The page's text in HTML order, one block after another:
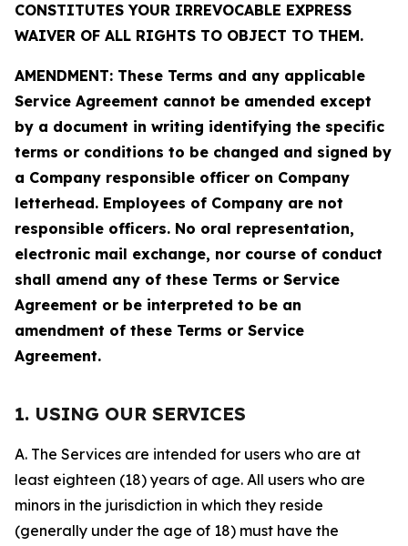
CONSTITUTES YOUR IRREVOCABLE EXPRESS
WAIVER OF ALL RIGHTS TO OBJECT TO THEM.
AMENDMENT: These Terms and any applicable
Service Agreement cannot be amended except
by a document in writing identifying the specific
terms or conditions to be changed and signed by
a Company responsible officer on Company
letterhead. Employees of Company are not
responsible officers. No oral representation,
electronic mail exchange, nor course of conduct
shall amend any of these Terms or Service
Agreement or be interpreted to be an
amendment of these Terms or Service
Agreement.
1. USING OUR SERVICES
A. The Services are intended for users who are at
least eighteen (18) years of age. All users who are
minors in the jurisdiction in which they reside
(generally under the age of 18) must have the